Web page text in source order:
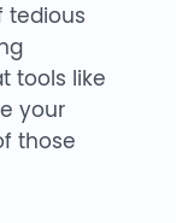
tedious
tools like
your
those